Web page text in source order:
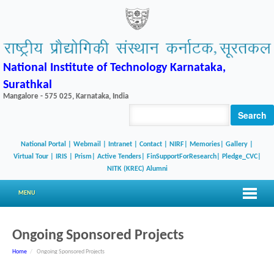
National Institute of Technology Karnataka,
Surathkal
Mangalore - 575 025, Karnataka, India
Search
National Portal Webmail Intranet Contact NIRF Memories Gallery
Virtual Tour |
IRIS| Prism| Active Tenders| FinSupportForResearch| Pledge_CVC|
NITK (KREC) Alumni
MENU
Ongoing Sponsored Projects
Home / Ongoing Sponsored Projects